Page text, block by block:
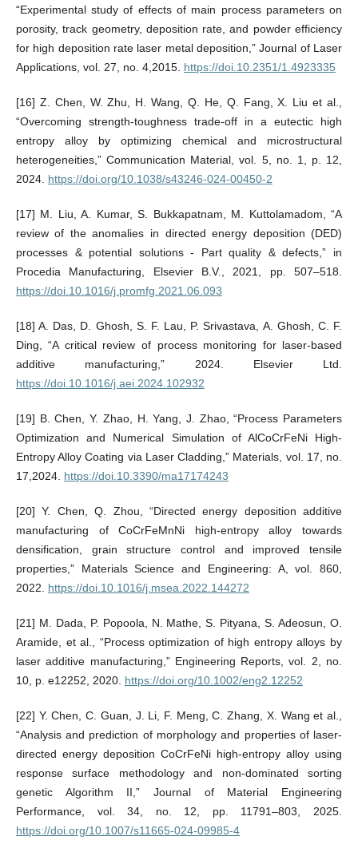
“Experimental study of effects of main process parameters on
porosity, track geometry, deposition rate, and powder efficiency
for high deposition rate laser metal deposition,” Journal of Laser
Applications, vol. 27, no. 4,2015. https://doi.10.2351/1.4923335
[16] Z. Chen, W. Zhu, H. Wang, Q. He, Q. Fang, X. Liu et al.,
“Overcoming strength-toughness trade-off in a eutectic high
entropy alloy by optimizing chemical and microstructural
heterogeneities,” Communication Material, vol. 5, no. 1, p. 12,
2024. https://doi.org/10.1038/s43246-024-00450-2
[17] M. Liu, A. Kumar, S. Bukkapatnam, M. Kuttolamadom, “A
review of the anomalies in directed energy deposition (DED)
processes & potential solutions - Part quality & defects,” in
Procedia Manufacturing, Elsevier B.V., 2021, pp. 507–518.
https://doi.10.1016/j.promfg.2021.06.093
[18] A. Das, D. Ghosh, S. F. Lau, P. Srivastava, A. Ghosh, C. F.
Ding, “A critical review of process monitoring for laser-based
additive manufacturing,” 2024. Elsevier Ltd.
https://doi.10.1016/j.aei.2024.102932
[19] B. Chen, Y. Zhao, H. Yang, J. Zhao, “Process Parameters
Optimization and Numerical Simulation of AlCoCrFeNi High-
Entropy Alloy Coating via Laser Cladding,” Materials, vol. 17, no.
17,2024. https://doi.10.3390/ma17174243
[20] Y. Chen, Q. Zhou, “Directed energy deposition additive
manufacturing of CoCrFeMnNi high-entropy alloy towards
densification, grain structure control and improved tensile
properties,” Materials Science and Engineering: A, vol. 860,
2022. https://doi.10.1016/j.msea.2022.144272
[21] M. Dada, P. Popoola, N. Mathe, S. Pityana, S. Adeosun, O.
Aramide, et al., “Process optimization of high entropy alloys by
laser additive manufacturing,” Engineering Reports, vol. 2, no.
10, p. e12252, 2020. https://doi.org/10.1002/eng2.12252
[22] Y. Chen, C. Guan, J. Li, F. Meng, C. Zhang, X. Wang et al.,
“Analysis and prediction of morphology and properties of laser-
directed energy deposition CoCrFeNi high-entropy alloy using
response surface methodology and non-dominated sorting
genetic Algorithm II,” Journal of Material Engineering
Performance, vol. 34, no. 12, pp. 11791–803, 2025.
https://doi.org/10.1007/s11665-024-09985-4